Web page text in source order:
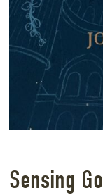
Sensing